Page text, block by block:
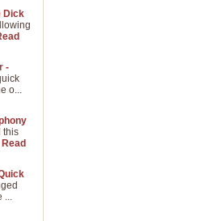
Dick
-
o...
this
Read
...